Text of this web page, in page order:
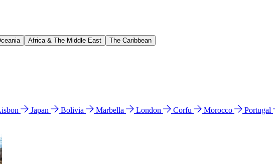
Africa & The Middle East The Caribbean
Japan Bolivia Marbella London Corfu Morocco Portugal